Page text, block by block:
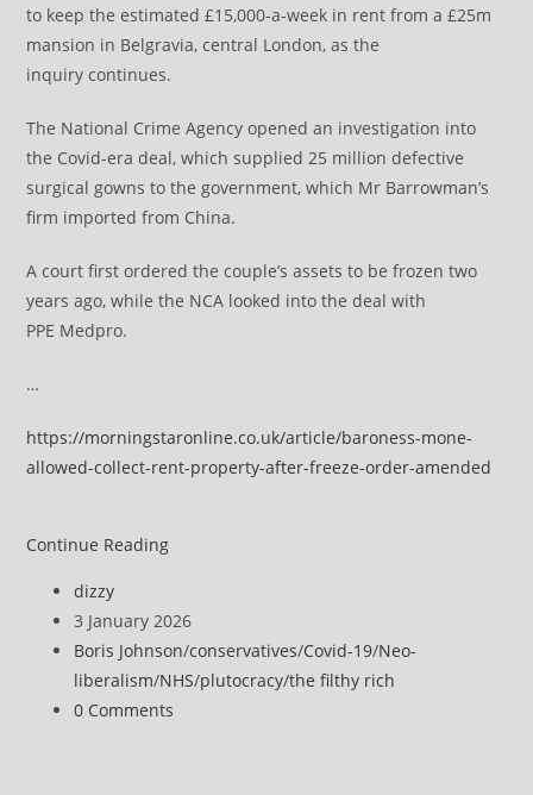
to keep the estimated £15,000-a-week in rent from a £25m
mansion in Belgravia, central London, as the
inquiry continues.
The National Crime Agency opened an investigation into
the Covid-era deal, which supplied 25 million defective
surgical gowns to the government, which Mr Barrowman’s
firm imported from China.
A court first ordered the couple’s assets to be frozen two
years ago, while the NCA looked into the deal with
PPE Medpro.
…
https://morningstaronline.co.uk/article/baroness-mone-
allowed-collect-rent-property-after-freeze-order-amended
Continue ReadingBaroness
to
collect
rent
on
Post
author:
dizzy
Post
published:
3 January 2026
Post
category:
Boris Johnson/conservatives/Covid-19/Neo-
liberalism/NHS/plutocracy/the filthy rich
Post
0 Comments